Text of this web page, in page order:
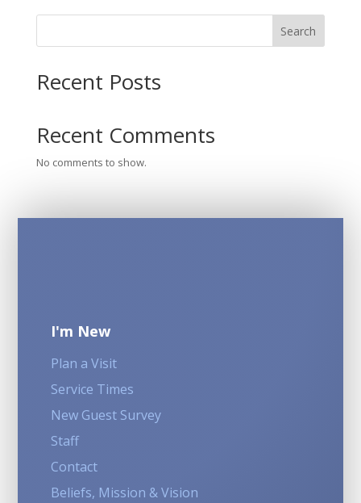
Search
Recent Posts
Recent Comments
No comments to show.
I'm New
Plan a Visit
Service Times
New Guest Survey
Staff
Contact
Beliefs, Mission & Vision